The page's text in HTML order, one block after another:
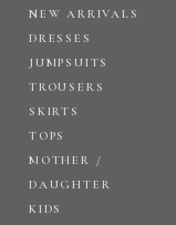
NEW ARRIVALS
DRESSES
JUMPSUITS
TROUSERS
SKIRTS
TOPS
MOTHER /
DAUGHTER
KIDS